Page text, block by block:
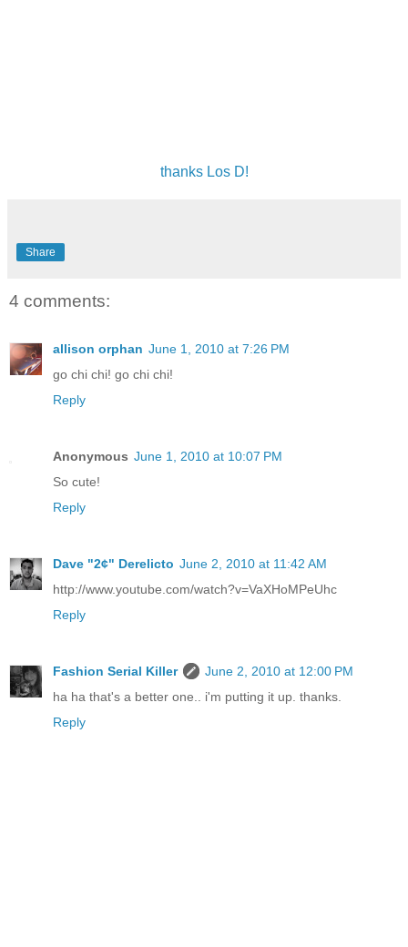
thanks Los D!
Share
4 comments:
allison orphan June 1, 2010 at 7:26 PM
go chi chi! go chi chi!
Reply
Anonymous June 1, 2010 at 10:07 PM
So cute!
Reply
Dave "2¢" Derelicto June 2, 2010 at 11:42 AM
http://www.youtube.com/watch?v=VaXHoMPeUhc
Reply
Fashion Serial Killer
June 2, 2010 at 12:00 PM
ha ha that's a better one.. i'm putting it up. thanks.
Reply